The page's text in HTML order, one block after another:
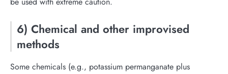
6) Chemical and other improvised
methods
Some chemicals (e.g., potassium permanganate plus